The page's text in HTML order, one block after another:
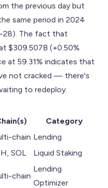
the previous day but
same period in 2024
28). The fact that
$309.507B (+0.50%
at 59.31% indicates that
not cracked — there's
to redeploy.
Category
chain Lending
SOL Liquid Staking
chain
Lending
Optimizer